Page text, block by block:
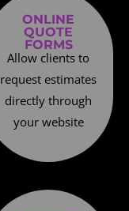
ONLINE
QUOTE
FORMS
Allow clients to
request estimates
directly through
your website